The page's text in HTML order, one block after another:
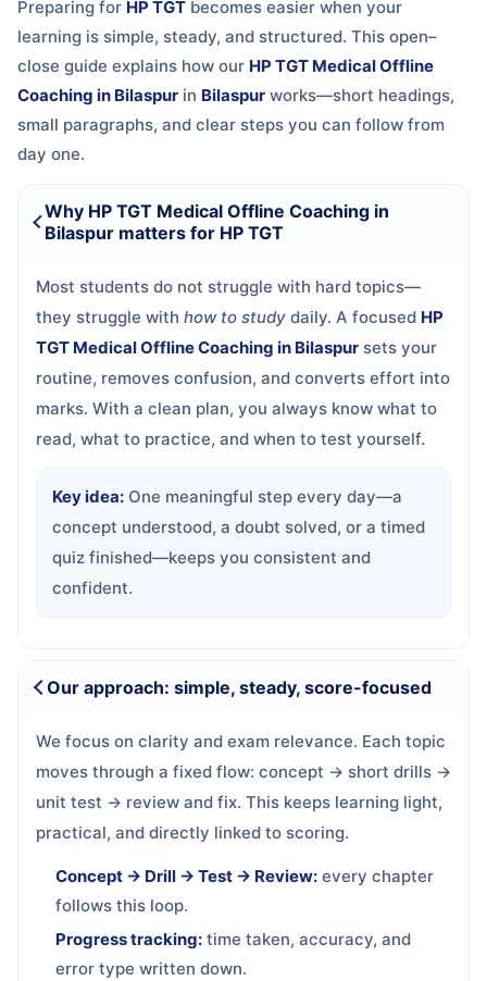
Preparing for HP TGT becomes easier when your
learning is simple, steady, and structured. This open–
close guide explains how our HP TGT Medical Offline
Coaching in Bilaspur in Bilaspur works—short headings,
small paragraphs, and clear steps you can follow from
day one.
Why HP TGT Medical Offline Coaching in
Bilaspur matters for HP TGT
Most students do not struggle with hard topics—
they struggle with how to study daily. A focused HP
TGT Medical Offline Coaching in Bilaspur sets your
routine, removes confusion, and converts effort into
marks. With a clean plan, you always know what to
read, what to practice, and when to test yourself.
Key idea: One meaningful step every day—a
concept understood, a doubt solved, or a timed
quiz finished—keeps you consistent and
confident.
Our approach: simple, steady, score-focused
We focus on clarity and exam relevance. Each topic
moves through a fixed flow: concept → short drills →
unit test → review and fix. This keeps learning light,
practical, and directly linked to scoring.
Concept → Drill → Test → Review: every chapter
follows this loop.
Progress tracking: time taken, accuracy, and
error type written down.